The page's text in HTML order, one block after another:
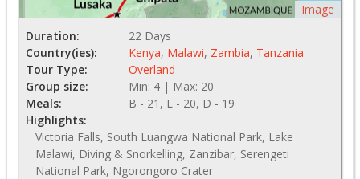
Image
Duration:
22 Days
Country(ies):
Kenya, Malawi, Zambia, Tanzania
Tour Type:
Overland
Group size:
Min: 4 | Max: 20
Meals:
B - 21, L - 20, D - 19
Highlights:
Victoria Falls, South Luangwa National Park, Lake
Malawi, Diving & Snorkelling, Zanzibar, Serengeti
National Park, Ngorongoro Crater